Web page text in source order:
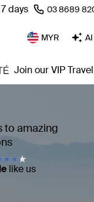
days ⁦03 8689
MYR
Join our VIP
to amazing
like us